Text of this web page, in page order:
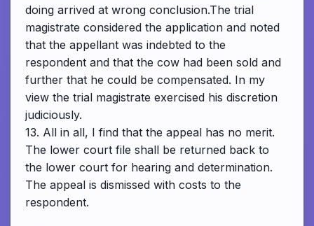
doing arrived at wrong conclusion.The trial
magistrate considered the application and noted
that the appellant was indebted to the
respondent and that the cow had been sold and
further that he could be compensated. In my
view the trial magistrate exercised his discretion
judiciously.
13. All in all, I find that the appeal has no merit.
The lower court file shall be returned back to
the lower court for hearing and determination.
The appeal is dismissed with costs to the
respondent.